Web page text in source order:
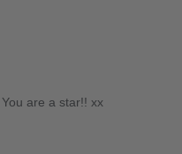
are a star!! xx